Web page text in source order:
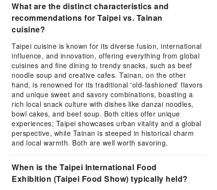
What are the distinct characteristics and
recommendations for Taipei vs. Tainan
cuisine?
Taipei cuisine is known for its diverse fusion, international
influence, and innovation, offering everything from global
cuisines and fine dining to trendy snacks, such as beef
noodle soup and creative cafes. Tainan, on the other
hand, is renowned for its traditional 'old-fashioned' flavors
and unique sweet and savory combinations, boasting a
rich local snack culture with dishes like danzai noodles,
bowl cakes, and beef soup. Both cities offer unique
experiences; Taipei showcases urban vitality and a global
perspective, while Tainan is steeped in historical charm
and local warmth. Both are well worth savoring.
When is the Taipei International Food
Exhibition (Taipei Food Show) typically held?